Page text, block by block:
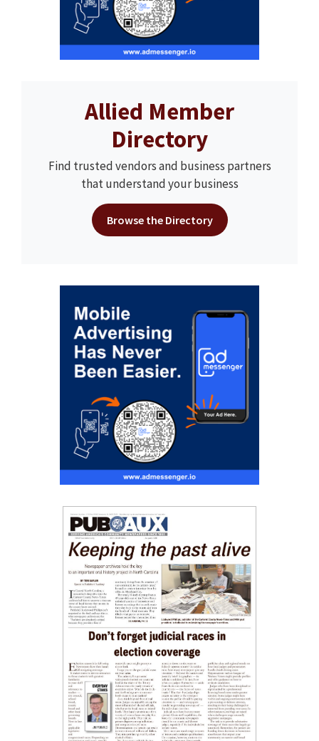
Allied Member
Directory
Find trusted vendors and business partners
that understand your business
Browse the Directory